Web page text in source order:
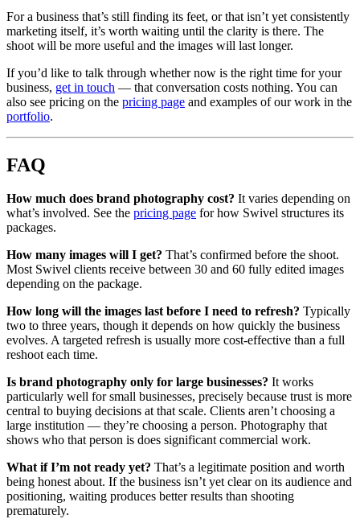
For a business that’s still finding its feet, or that isn’t yet consistently
marketing itself, it’s worth waiting until the clarity is there. The
shoot will be more useful and the images will last longer.
If you’d like to talk through whether now is the right time for your
business, get in touch — that conversation costs nothing. You can
also see pricing on the pricing page and examples of our work in the
portfolio.
FAQ
How much does brand photography cost? It varies depending on
what’s involved. See the pricing page for how Swivel structures its
packages.
How many images will I get? That’s confirmed before the shoot.
Most Swivel clients receive between 30 and 60 fully edited images
depending on the package.
How long will the images last before I need to refresh? Typically
two to three years, though it depends on how quickly the business
evolves. A targeted refresh is usually more cost-effective than a full
reshoot each time.
Is brand photography only for large businesses? It works
particularly well for small businesses, precisely because trust is more
central to buying decisions at that scale. Clients aren’t choosing a
large institution — they’re choosing a person. Photography that
shows who that person is does significant commercial work.
What if I’m not ready yet? That’s a legitimate position and worth
being honest about. If the business isn’t yet clear on its audience and
positioning, waiting produces better results than shooting
prematurely.